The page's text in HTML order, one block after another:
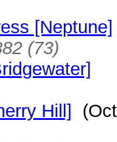
[Neptune]
(73)
Hill]